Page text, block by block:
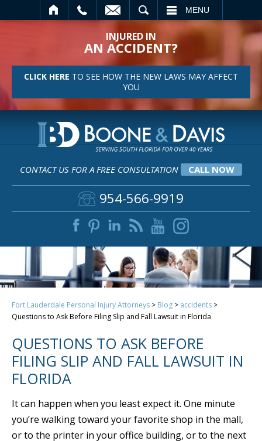
MENU
INJURED IN
AN ACCIDENT?
CLICK HERE TO SEE HOW THE NEW LAWS MAY AFFECT
YOU
CONTACT US FOR A FREE CONSULTATION CALL NOW
954-566-9919
Fort Lauderdale Personal Injury Attorneys > Blog > accidents >
Questions to Ask Before Filing Slip and Fall Lawsuit in Florida
QUESTIONS TO ASK BEFORE
FILING SLIP AND FALL LAWSUIT IN
FLORIDA
It can happen when you least expect it. One minute
you’re walking toward your favorite shop in the mall,
or to the printer in your office building, or to the next